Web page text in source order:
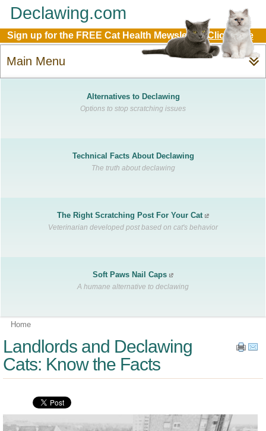
Declawing.com
Sign up for the FREE Cat Health Mewsletter:Click Here
Main Menu
Alternatives to Declawing
Options to stop scratching issues
Technical Facts About Declawing
The truth about declawing
The Right Scratching Post For Your Cat
Veterinarian developed post based on cat's behavior
Soft Paws Nail Caps
A humane alternative to declawing
Home
Landlords and Declawing
Cats: Know the Facts